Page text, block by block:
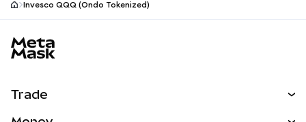
Invesco QQQ (Ondo Tokenized)
Trade